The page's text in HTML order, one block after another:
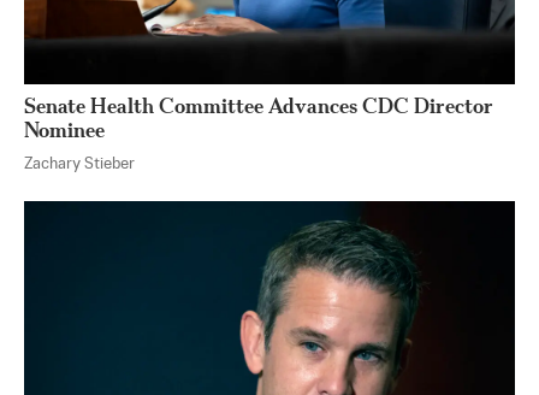
Senate Health Committee Advances CDC Director
Nominee
Zachary Stieber